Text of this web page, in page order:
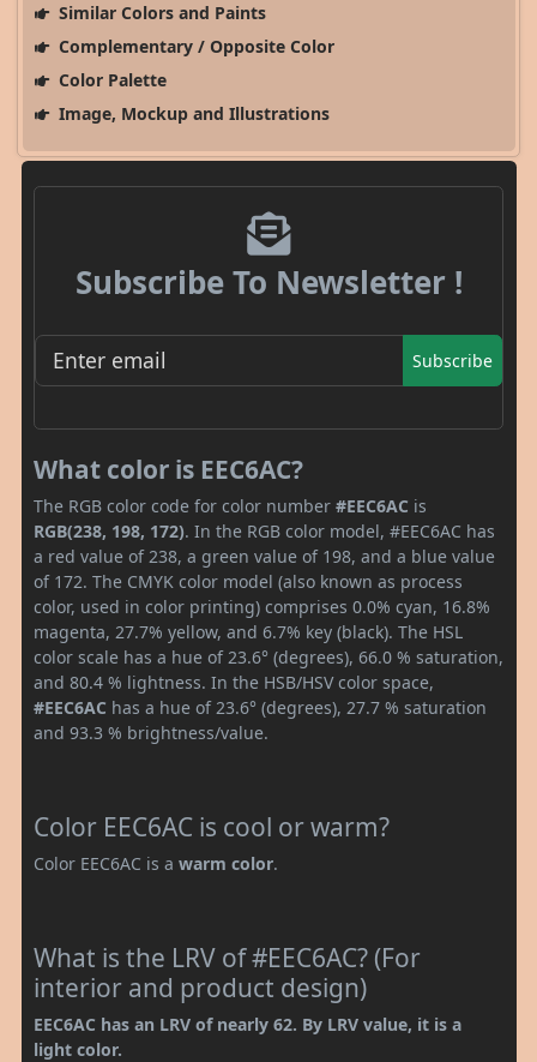
Similar Colors and Paints
Complementary / Opposite Color
Color Palette
Image, Mockup and Illustrations
Subscribe To Newsletter !
Subscribe
What color is EEC6AC?
The RGB color code for color number #EEC6AC is
RGB(238, 198, 172). In the RGB color model, #EEC6AC has
a red value of 238, a green value of 198, and a blue value
of 172. The CMYK color model (also known as process
color, used in color printing) comprises 0.0% cyan, 16.8%
magenta, 27.7% yellow, and 6.7% key (black). The HSL
color scale has a hue of 23.6° (degrees), 66.0 % saturation,
and 80.4 % lightness. In the HSB/HSV color space,
#EEC6AC has a hue of 23.6° (degrees), 27.7 % saturation
and 93.3 % brightness/value.
Color EEC6AC is cool or warm?
Color EEC6AC is a warm color.
What is the LRV of #EEC6AC? (For
interior and product design)
EEC6AC has an LRV of nearly 62. By LRV value, it is a
light color.